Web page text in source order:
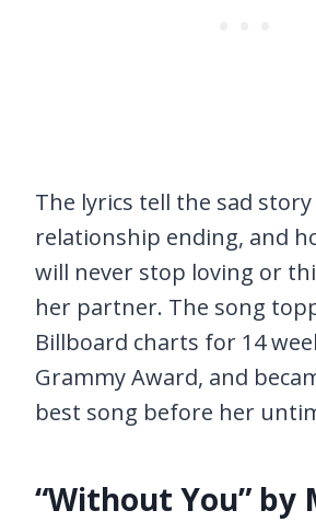
The lyrics tell the sad
relationship ending, and
will never stop loving or
her partner. The song
Billboard charts for 14
Grammy Award, and
best song before her
“Without You” by